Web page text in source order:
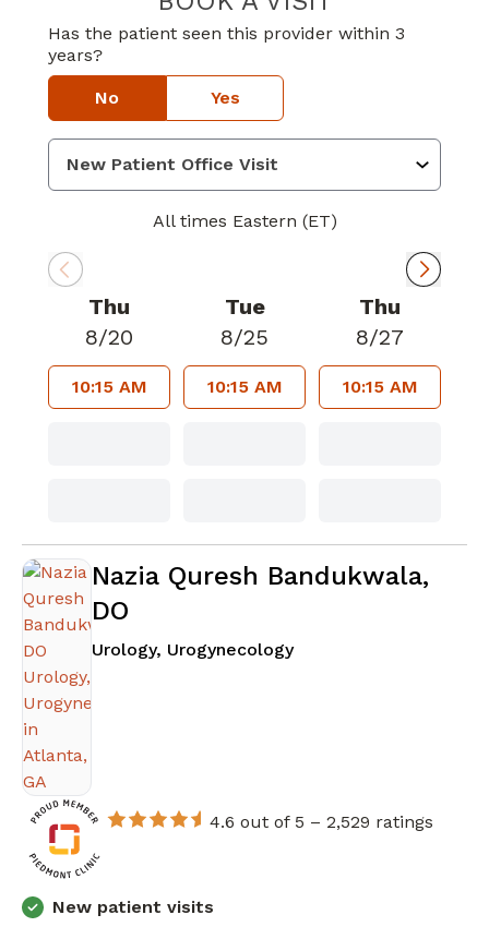
Has the patient seen this provider within 3
years?
No Yes
All times Eastern (ET)
Thu
8/20
10:15 AM
Tue
8/25
10:15 AM
Thu
8/27
10:15 AM
Nazia Quresh Bandukwala,
DO
Urology, Urogynecologyin Atlanta, GA
4.6 out of 5 – 2,529 ratings
New patient visits